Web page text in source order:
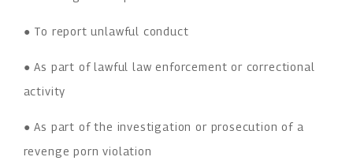
● To report unlawful conduct
● As part of lawful law enforcement or correctional
activity
● As part of the investigation or prosecution of a
revenge porn violation